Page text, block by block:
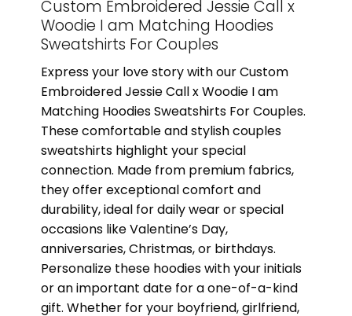
Custom Embroidered Jessie Call x
Woodie I am Matching Hoodies
Sweatshirts For Couples
Express your love story with our Custom
Embroidered Jessie Call x Woodie I am
Matching Hoodies Sweatshirts For Couples.
These comfortable and stylish couples
sweatshirts highlight your special
connection. Made from premium fabrics,
they offer exceptional comfort and
durability, ideal for daily wear or special
occasions like Valentine’s Day,
anniversaries, Christmas, or birthdays.
Personalize these hoodies with your initials
or an important date for a one-of-a-kind
gift. Whether for your boyfriend, girlfriend,